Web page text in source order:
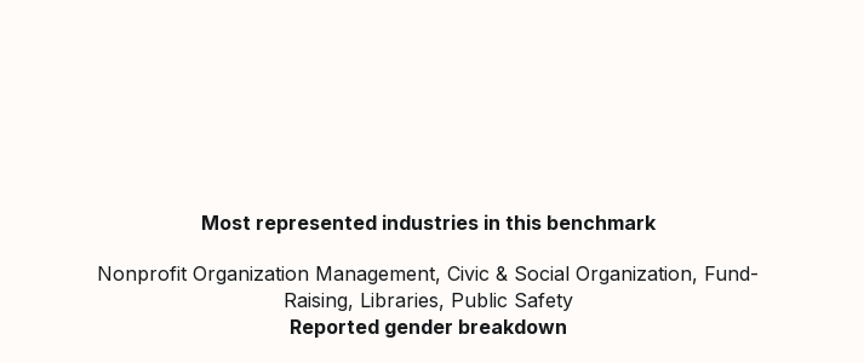
Most represented industries in this benchmark
Nonprofit Organization Management, Civic & Social Organization, Fund-
Raising, Libraries, Public Safety
Reported gender breakdown